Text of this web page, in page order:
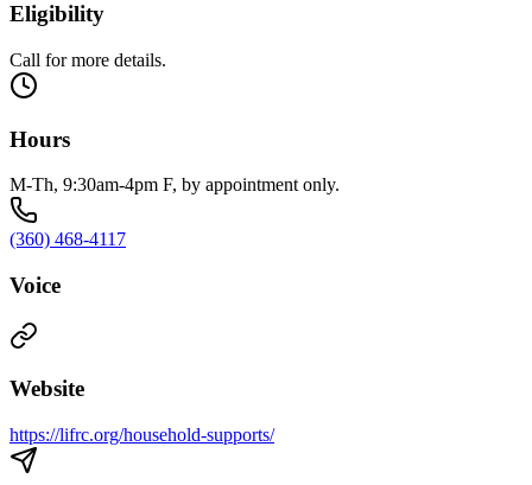
Eligibility
Call for more details.
Hours
M-Th, 9:30am-4pm F, by appointment only.
(360) 468-4117
Voice
Website
https://lifrc.org/household-supports/